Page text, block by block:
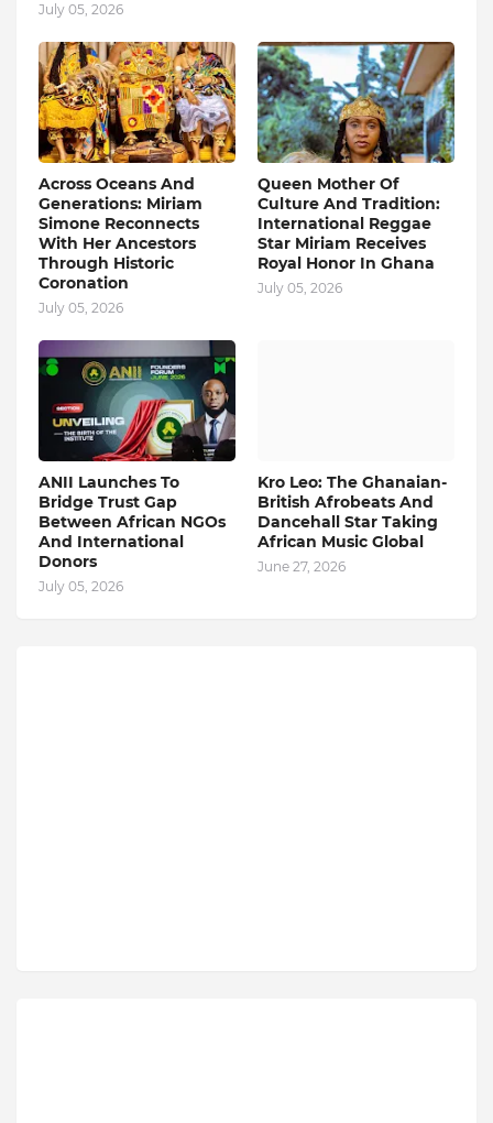
July 05, 2026
Across Oceans And
Generations: Miriam
Simone Reconnects
With Her Ancestors
Through Historic
Coronation
July 05, 2026
Queen Mother Of
Culture And Tradition:
International Reggae
Star Miriam Receives
Royal Honor In Ghana
July 05, 2026
ANII Launches To
Bridge Trust Gap
Between African NGOs
And International
Donors
July 05, 2026
Kro Leo: The Ghanaian-
British Afrobeats And
Dancehall Star Taking
African Music Global
June 27, 2026